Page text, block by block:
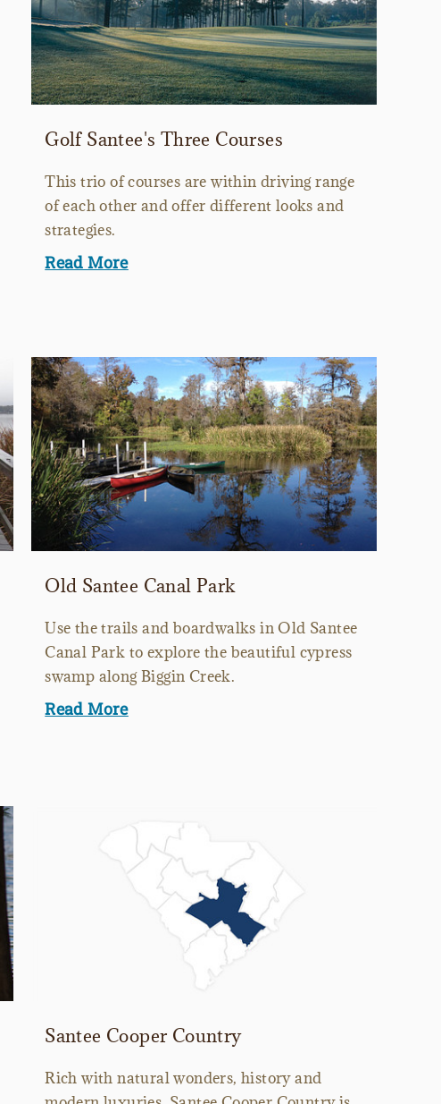
Golf Santee's Three Courses
This trio of courses are within driving range
of each other and offer different looks and
strategies.
Read More
Old Santee Canal Park
Use the trails and boardwalks in Old Santee
Canal Park to explore the beautiful cypress
swamp along Biggin Creek.
Read More
Santee Cooper Country
Rich with natural wonders, history and